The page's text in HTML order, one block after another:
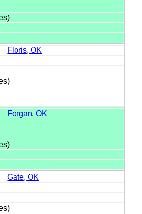
Floris, OK
Forgan, OK
Gate, OK